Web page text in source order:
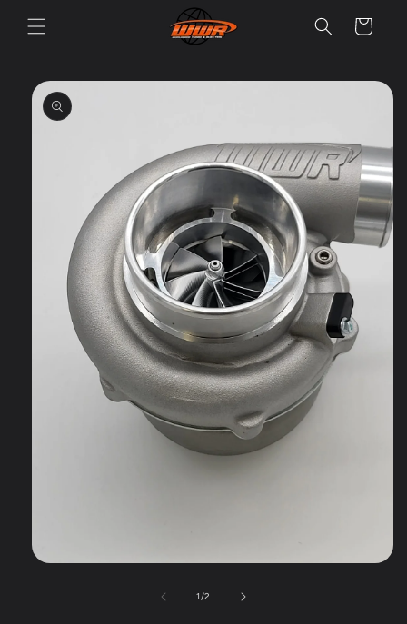
content
Cart
Skip to
product
information
1/of
2